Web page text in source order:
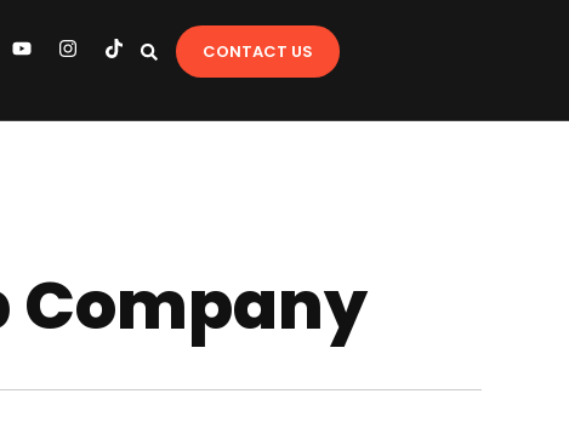
Y
o
u
I
n
a
T
i
o
CONTACT US
Company